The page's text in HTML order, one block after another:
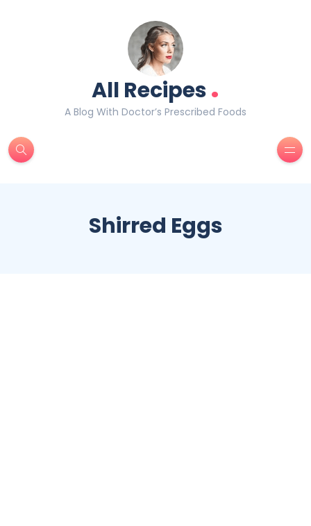
All Recipes.
A Blog With Doctor’s Prescribed Foods
Shirred Eggs